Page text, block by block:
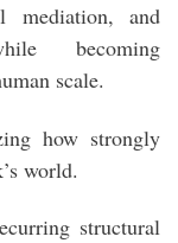
mediation, and
becoming
scale.
how strongly
world.
structural